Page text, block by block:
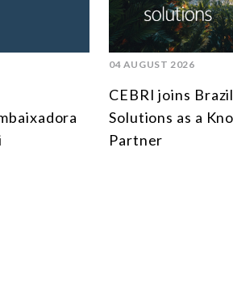
04 AUGUST 2026
CEBRI joins
Solutions as a
Partner